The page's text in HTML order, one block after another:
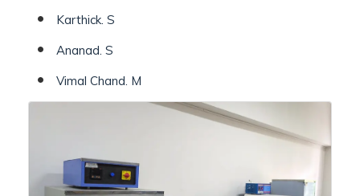
Karthick. S
Ananad. S
Vimal Chand. M